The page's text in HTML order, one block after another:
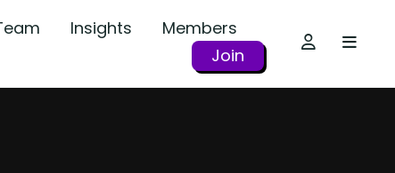
Insights
Members
Join